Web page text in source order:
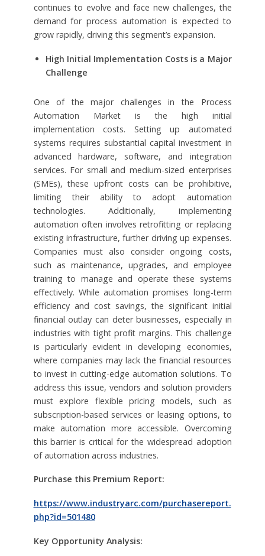
continues to evolve and face new challenges, the
demand for process automation is expected to
grow rapidly, driving this segment’s expansion.
High Initial Implementation Costs is a Major
Challenge
One of the major challenges in the Process
Automation Market is the high initial
implementation costs. Setting up automated
systems requires substantial capital investment in
advanced hardware, software, and integration
services. For small and medium-sized enterprises
(SMEs), these upfront costs can be prohibitive,
limiting their ability to adopt automation
technologies. Additionally, implementing
automation often involves retrofitting or replacing
existing infrastructure, further driving up expenses.
Companies must also consider ongoing costs,
such as maintenance, upgrades, and employee
training to manage and operate these systems
effectively. While automation promises long-term
efficiency and cost savings, the significant initial
financial outlay can deter businesses, especially in
industries with tight profit margins. This challenge
is particularly evident in developing economies,
where companies may lack the financial resources
to invest in cutting-edge automation solutions. To
address this issue, vendors and solution providers
must explore flexible pricing models, such as
subscription-based services or leasing options, to
make automation more accessible. Overcoming
this barrier is critical for the widespread adoption
of automation across industries.
Purchase this Premium Report:
https://www.industryarc.com/purchasereport.
php?id=501480
Key Opportunity Analysis: